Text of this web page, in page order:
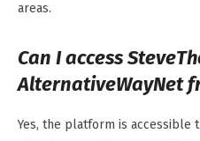
areas.
Can I access
AlternativeWayNet
Yes, the platform is accessible